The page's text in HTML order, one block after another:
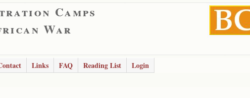
Camps
War
Links FAQ Reading List Login